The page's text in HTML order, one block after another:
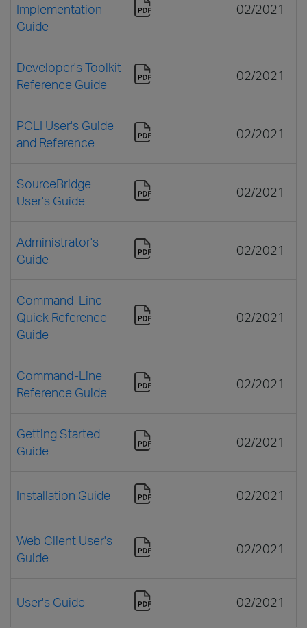
Implementation
Guide
02/2021
Developer's Toolkit
Reference Guide
02/2021
PCLI User's Guide
and Reference
02/2021
SourceBridge
User's Guide
02/2021
Administrator's
Guide
02/2021
Command-Line
Quick Reference
Guide
02/2021
Command-Line
Reference Guide
02/2021
Getting Started
Guide
02/2021
Installation Guide 02/2021
Web Client User's
Guide
02/2021
User's Guide 02/2021